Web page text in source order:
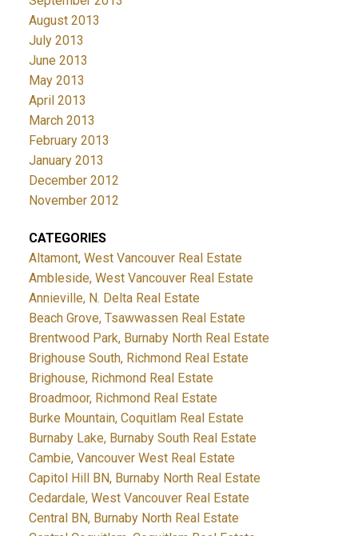
August 2013
July 2013
June 2013
May 2013
April 2013
March 2013
February 2013
January 2013
December 2012
November 2012
CATEGORIES
Altamont, West Vancouver Real Estate
Ambleside, West Vancouver Real Estate
Annieville, N. Delta Real Estate
Beach Grove, Tsawwassen Real Estate
Brentwood Park, Burnaby North Real Estate
Brighouse South, Richmond Real Estate
Brighouse, Richmond Real Estate
Broadmoor, Richmond Real Estate
Burke Mountain, Coquitlam Real Estate
Burnaby Lake, Burnaby South Real Estate
Cambie, Vancouver West Real Estate
Capitol Hill BN, Burnaby North Real Estate
Cedardale, West Vancouver Real Estate
Central BN, Burnaby North Real Estate